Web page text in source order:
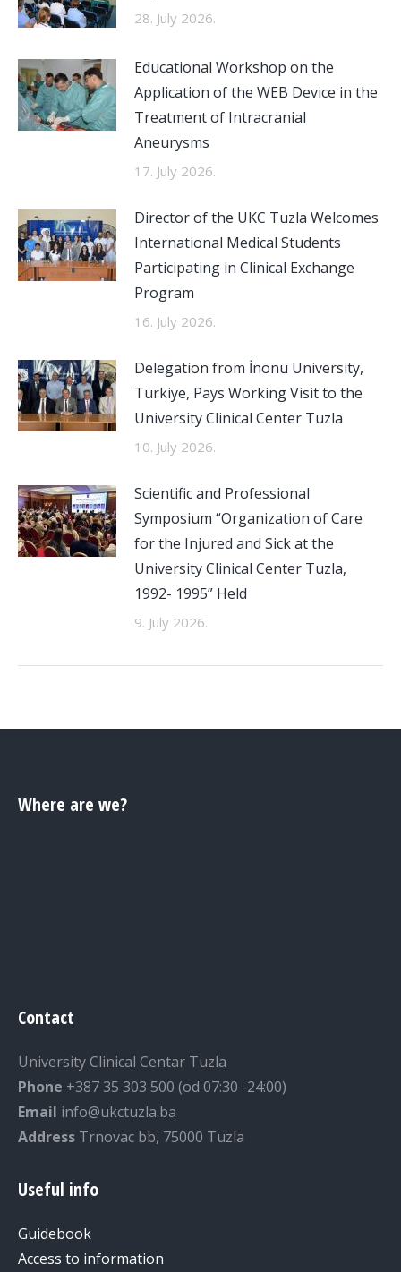
28. July 2026.
Educational Workshop on the
Application of the WEB Device in the
Treatment of Intracranial
Aneurysms
17. July 2026.
Director of the UKC Tuzla Welcomes
International Medical Students
Participating in Clinical Exchange
Program
16. July 2026.
Delegation from İnönü University,
Türkiye, Pays Working Visit to the
University Clinical Center Tuzla
10. July 2026.
Scientific and Professional
Symposium “Organization of Care
for the Injured and Sick at the
University Clinical Center Tuzla,
1992- 1995” Held
9. July 2026.
Where are we?
Contact
University Clinical Centar Tuzla
Phone +387 35 303 500 (od 07:30 -24:00)
Email info@ukctuzla.ba
Address Trnovac bb, 75000 Tuzla
Useful info
Guidebook
Access to information